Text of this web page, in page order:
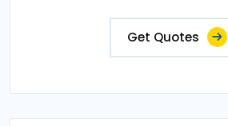
Get Quotes